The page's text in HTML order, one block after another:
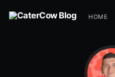
HOME